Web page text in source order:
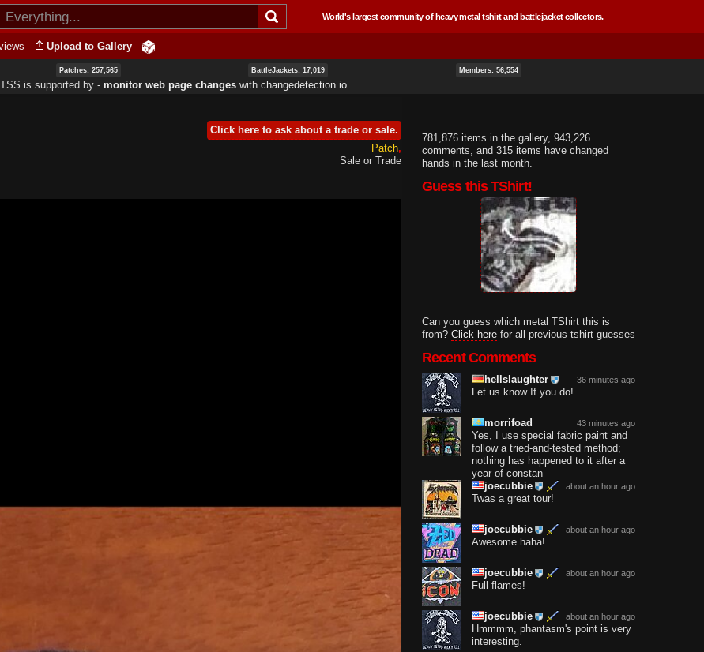
Skip to
content
World's largest community of heavy metal tshirt and battlejacket collectors.
Upload to Gallery
Patches: 257,565 BattleJackets: 17,019 Members: 56,554
TSS is supported by ‐ monitor web page changeswith changedetection.io
Click here to ask about a trade or sale.
Patch
Sale or Trade
781,876 items in the gallery, 943,226
comments, and 315 items have changed
hands in the last month.
Guess this TShirt!
Can you guess which metal TShirt this is
from? Click here for all previous tshirt guesses
Recent Comments
36 minutes ago
hellslaughter
Let us know If you do!
43 minutes ago
morrifoad
Yes, I use special fabric paint and
follow a tried-and-tested method;
nothing has happened to it after a
year of constan
about an hour ago
joecubbie
Twas a great tour!
about an hour ago
joecubbie
Awesome haha!
about an hour ago
joecubbie
Full flames!
about an hour ago
joecubbie
Hmmmm, phantasm's point is very
interesting.